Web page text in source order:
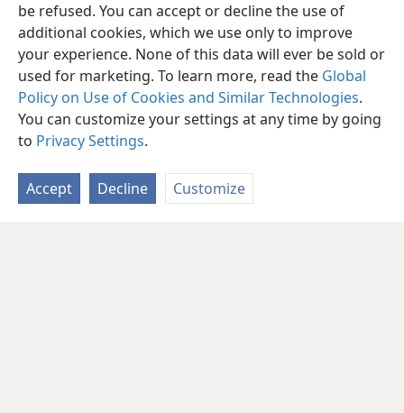
be refused. You can accept or decline the use of
additional cookies, which we use only to improve
your experience. None of this data will ever be sold or
used for marketing. To learn more, read the Global
Policy on Use of Cookies and Similar Technologies.
You can customize your settings at any time by going
to Privacy Settings.
Accept Decline Customize